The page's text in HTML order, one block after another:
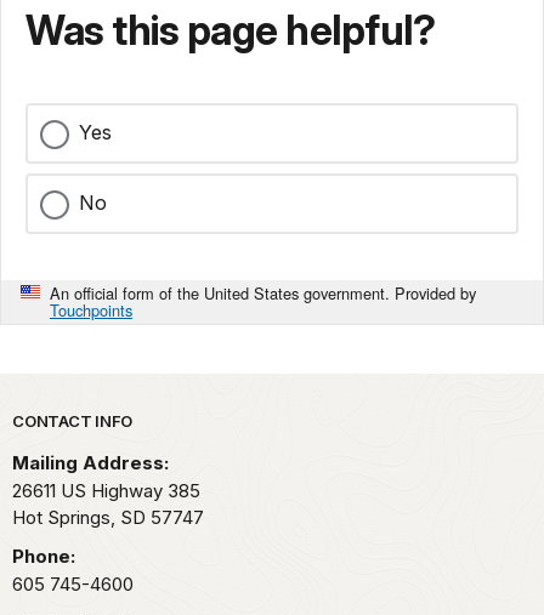
Was this page helpful?
Yes
No
An official form of the United States government. Provided by
Touchpoints
Park footer
CONTACT INFO
Mailing Address:
26611 US Highway 385
Hot Springs, SD 57747
Phone:
605 745-4600